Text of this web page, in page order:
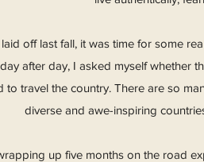
off last fall, it was time for some
after day, I asked myself whether
to travel the country. There are so
diverse and awe-inspiring
up five months on the road